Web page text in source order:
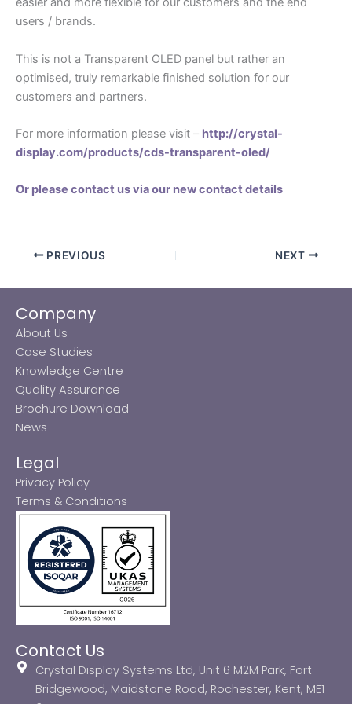
users / brands.
This is not a Transparent OLED panel but rather an
optimised, truly remarkable finished solution for our
customers and partners.
For more information please visit – http://crystal-
display.com/products/cds-transparent-oled/
Or please contact us via our new contact details
PREVIOUS NEXT
Company
About Us
Case Studies
Knowledge Centre
Quality Assurance
Brochure Download
News
Legal
Privacy Policy
Terms & Conditions
Contact Us
Crystal Display Systems Ltd, Unit 6 M2M Park, Fort
Bridgewood, Maidstone Road, Rochester, Kent, ME1